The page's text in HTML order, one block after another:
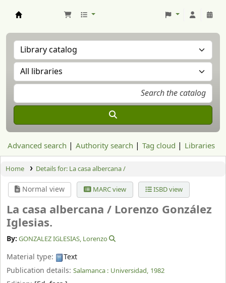
Advanced search Authority search Tag cloud Libraries
Home Details for: La casa albercana /
Normal view MARC view ISBD view
La casa albercana / Lorenzo González
Iglesias.
By: GONZALEZ IGLESIAS, Lorenzo
Material type:
Text
Publication details: Salamanca : Universidad, 1982